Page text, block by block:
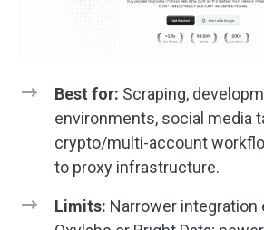
Best for: Scraping,
environments, social media
crypto/multi-account
to proxy infrastructure.
Limits: Narrower